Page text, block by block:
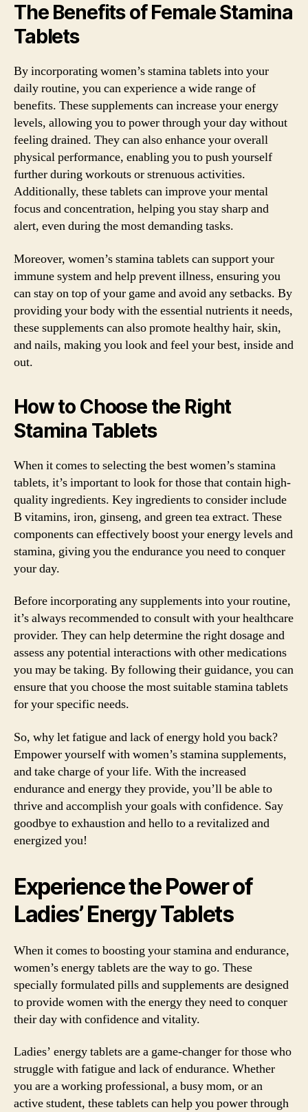
The Benefits of Female Stamina
Tablets
By incorporating women’s stamina tablets into your
daily routine, you can experience a wide range of
benefits. These supplements can increase your energy
levels, allowing you to power through your day without
feeling drained. They can also enhance your overall
physical performance, enabling you to push yourself
further during workouts or strenuous activities.
Additionally, these tablets can improve your mental
focus and concentration, helping you stay sharp and
alert, even during the most demanding tasks.
Moreover, women’s stamina tablets can support your
immune system and help prevent illness, ensuring you
can stay on top of your game and avoid any setbacks. By
providing your body with the essential nutrients it needs,
these supplements can also promote healthy hair, skin,
and nails, making you look and feel your best, inside and
out.
How to Choose the Right
Stamina Tablets
When it comes to selecting the best women’s stamina
tablets, it’s important to look for those that contain high-
quality ingredients. Key ingredients to consider include
B vitamins, iron, ginseng, and green tea extract. These
components can effectively boost your energy levels and
stamina, giving you the endurance you need to conquer
your day.
Before incorporating any supplements into your routine,
it’s always recommended to consult with your healthcare
provider. They can help determine the right dosage and
assess any potential interactions with other medications
you may be taking. By following their guidance, you can
ensure that you choose the most suitable stamina tablets
for your specific needs.
So, why let fatigue and lack of energy hold you back?
Empower yourself with women’s stamina supplements,
and take charge of your life. With the increased
endurance and energy they provide, you’ll be able to
thrive and accomplish your goals with confidence. Say
goodbye to exhaustion and hello to a revitalized and
energized you!
Experience the Power of
Ladies’ Energy Tablets
When it comes to boosting your stamina and endurance,
women’s energy tablets are the way to go. These
specially formulated pills and supplements are designed
to provide women with the energy they need to conquer
their day with confidence and vitality.
Ladies’ energy tablets are a game-changer for those who
struggle with fatigue and lack of endurance. Whether
you are a working professional, a busy mom, or an
active student, these tablets can help you power through